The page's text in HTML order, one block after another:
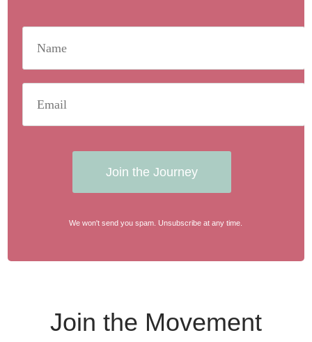
Join the Journey
We won't send you spam. Unsubscribe at any time.
Join the Movement